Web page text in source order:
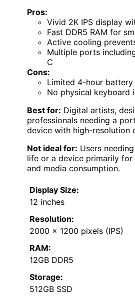
Pros:
Vivid 2K IPS display
Fast DDR5 RAM for
Active cooling
Multiple ports
C
Cons:
Limited 4-hour
No physical keyboard
Best for: Digital artists,
professionals needing a
device with high-resolution
Not ideal for: Users
life or a device primarily for
and media consumption.
Display Size:
12 inches
Resolution:
2000 x 1200 pixels (IPS)
RAM:
12GB DDR5
Storage:
512GB SSD